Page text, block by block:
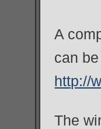
A
can
http://
The